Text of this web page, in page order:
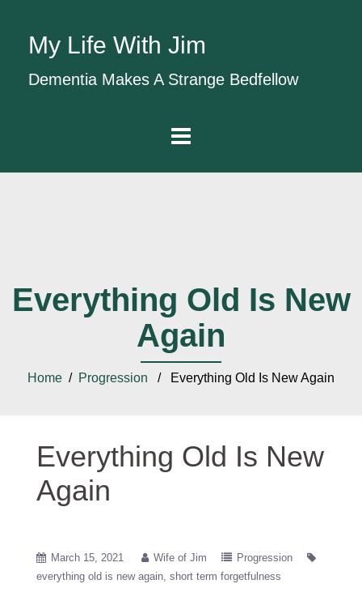
My Life With Jim
Dementia Makes A Strange Bedfellow
Everything Old Is New
Again
Home / Progression / Everything Old Is New Again
Everything Old Is New
Again
March 15, 2021 Wife of Jim
Progression
everything old is new again short term forgetfulness